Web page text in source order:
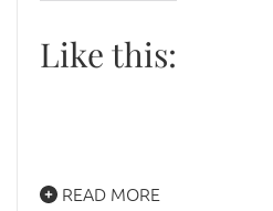
Like this:
READ MORE